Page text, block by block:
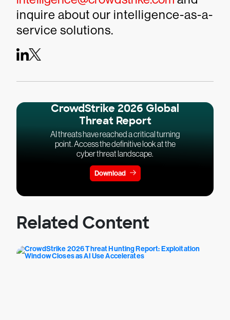
inquire about our intelligence-as-a-
service solutions.
CrowdStrike 2026 Global
Threat Report
AI threats have reached a critical turning
point. Access the definitive look at the
cyber threat landscape.
Download
Related Content